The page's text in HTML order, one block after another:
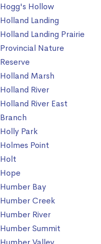
Hogg's Hollow
Holland Landing
Holland Landing Prairie
Provincial Nature
Reserve
Holland Marsh
Holland River
Holland River East
Branch
Holly Park
Holmes Point
Holt
Hope
Humber Bay
Humber Creek
Humber River
Humber Summit